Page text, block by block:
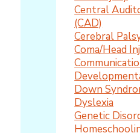
Central
(CAD)
Cerebral
Coma/Head
Down
Dyslexia
Genetic